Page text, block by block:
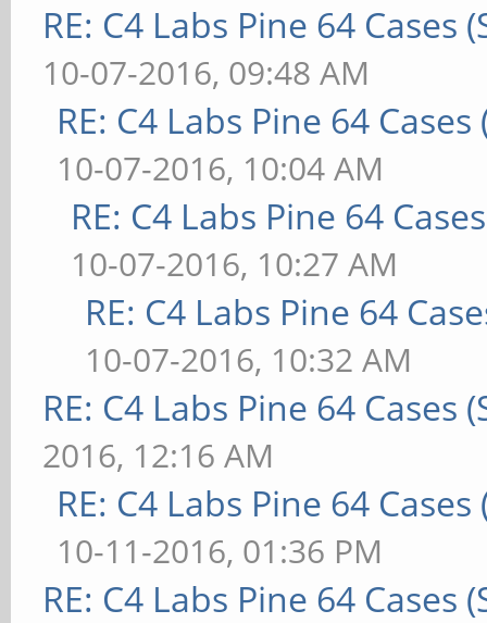
RE: C4 Labs Pine 64 Cases
10-07-2016, 09:48 AM
RE: C4 Labs Pine 64
10-07-2016, 10:04 AM
RE: C4 Labs Pine 64
10-07-2016, 10:27 AM
RE: C4 Labs Pine 64
10-07-2016, 10:32 AM
RE: C4 Labs Pine 64 Cases
2016, 12:16 AM
RE: C4 Labs Pine 64
10-11-2016, 01:36 PM
RE: C4 Labs Pine 64 Cases